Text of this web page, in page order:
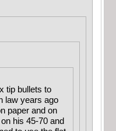
tip bullets to
law years ago
paper and on
his 45-70 and